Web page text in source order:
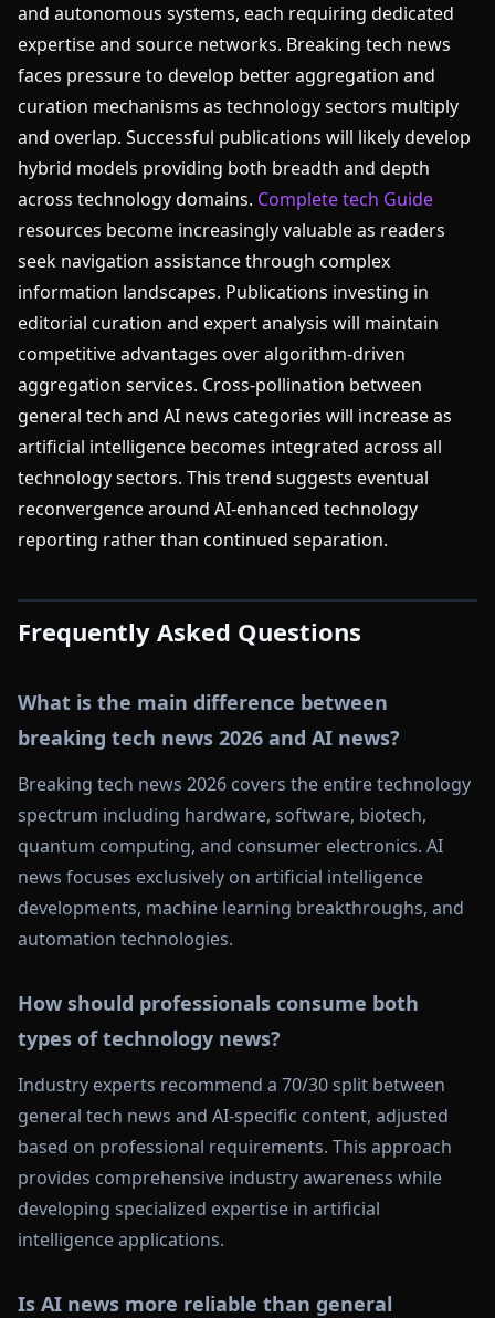
and autonomous systems, each requiring dedicated
expertise and source networks. Breaking tech news
faces pressure to develop better aggregation and
curation mechanisms as technology sectors multiply
and overlap. Successful publications will likely develop
hybrid models providing both breadth and depth
across technology domains. Complete tech Guide
resources become increasingly valuable as readers
seek navigation assistance through complex
information landscapes. Publications investing in
editorial curation and expert analysis will maintain
competitive advantages over algorithm-driven
aggregation services. Cross-pollination between
general tech and AI news categories will increase as
artificial intelligence becomes integrated across all
technology sectors. This trend suggests eventual
reconvergence around AI-enhanced technology
reporting rather than continued separation.
Frequently Asked Questions
What is the main difference between
breaking tech news 2026 and AI news?
Breaking tech news 2026 covers the entire technology
spectrum including hardware, software, biotech,
quantum computing, and consumer electronics. AI
news focuses exclusively on artificial intelligence
developments, machine learning breakthroughs, and
automation technologies.
How should professionals consume both
types of technology news?
Industry experts recommend a 70/30 split between
general tech news and AI-specific content, adjusted
based on professional requirements. This approach
provides comprehensive industry awareness while
developing specialized expertise in artificial
intelligence applications.
Is AI news more reliable than general